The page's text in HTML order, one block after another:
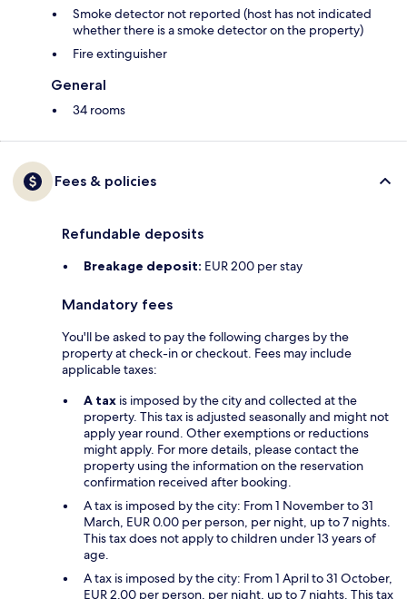
Smoke detector not reported (host has not indicated
whether there is a smoke detector on the property)
Fire extinguisher
General
34 rooms
Fees & policies
Refundable deposits
Breakage deposit: EUR 200 per stay
Mandatory fees
You'll be asked to pay the following charges by the
property at check-in or checkout. Fees may include
applicable taxes:
A tax is imposed by the city and collected at the
property. This tax is adjusted seasonally and might not
apply year round. Other exemptions or reductions
might apply. For more details, please contact the
property using the information on the reservation
confirmation received after booking.
A tax is imposed by the city: From 1 November to 31
March, EUR 0.00 per person, per night, up to 7 nights.
This tax does not apply to children under 13 years of
age.
A tax is imposed by the city: From 1 April to 31 October,
EUR 2.00 per person, per night, up to 7 nights. This tax